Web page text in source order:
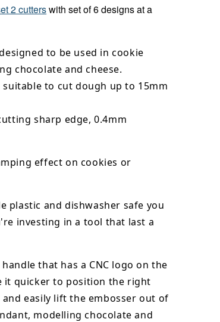
2 cutterswith set of 6 designs at a
to be used in cookie
chocolate and cheese.
to cut dough up to 15mm
sharp edge, 0.4mm
effect on cookies or
plastic and dishwasher safe you
investing in a tool that last a
that has a CNC logo on the
it quicker to position the right
easily lift the embosser out of
modelling chocolate and